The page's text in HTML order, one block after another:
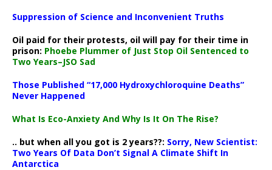
Suppression of Science and Inconvenient Truths
Oil paid for their protests, oil will pay for their time in
prison: Phoebe Plummer of Just Stop Oil Sentenced to
Two Years–JSO Sad
Those Published “17,000 Hydroxychloroquine Deaths”
Never Happened
What Is Eco-Anxiety And Why Is It On The Rise?
.. but when all you got is 2 years??: Sorry, New Scientist:
Two Years Of Data Don’t Signal A Climate Shift In
Antarctica